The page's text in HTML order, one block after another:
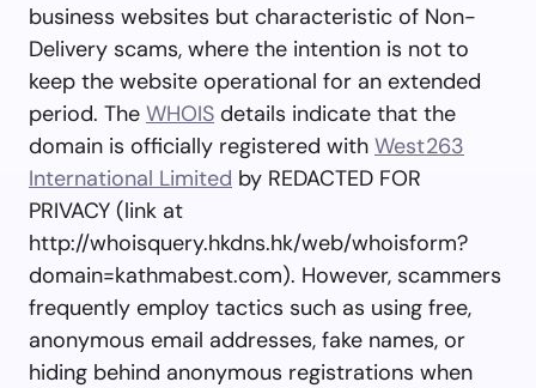
business websites but characteristic of Non-
Delivery scams, where the intention is not to
keep the website operational for an extended
period. The WHOIS details indicate that the
domain is officially registered with West263
International Limited by REDACTED FOR
PRIVACY (link at
http://whoisquery.hkdns.hk/web/whoisform?
domain=kathmabest.com). However, scammers
frequently employ tactics such as using free,
anonymous email addresses, fake names, or
hiding behind anonymous registrations when